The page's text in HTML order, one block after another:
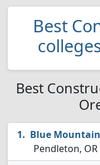
Best
Best
Blue
Pendleton, OR